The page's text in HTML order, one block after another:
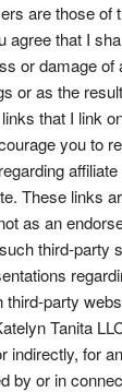
are those of
agree that I
or damage
or as the
that I link
you to
These links
as an
third-party
party
Tanita
indirectly, for
by or in